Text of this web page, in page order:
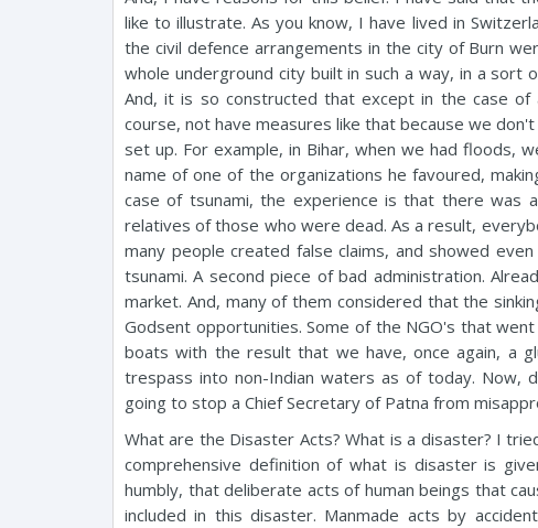
like to illustrate. As you know, I have lived in
the civil defence arrangements in the city of Burn
whole underground city built in such a way, in a sort
And, it is so constructed that except in the case
course, not have measures like that because we
set up. For example, in Bihar, when we had floods,
name of one of the organizations he favoured,
case of tsunami, the experience is that there was
relatives of those who were dead. As a result,
many people created false claims, and showed
tsunami. A second piece of bad administration.
market. And, many of them considered that the
Godsent opportunities. Some of the NGO's that
boats with the result that we have, once again, a
trespass into non-Indian waters as of today.
going to stop a Chief Secretary of Patna from
What are the Disaster Acts? What is a disaster? I
comprehensive definition of what is disaster is
humbly, that deliberate acts of human beings that
included in this disaster. Manmade acts by